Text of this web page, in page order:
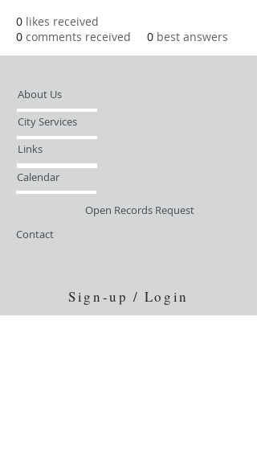
0 likes received
0 comments received 0 best answers
About Us
City Services
Links
Calendar
Open Records Request
Contact
Sign-up / Login